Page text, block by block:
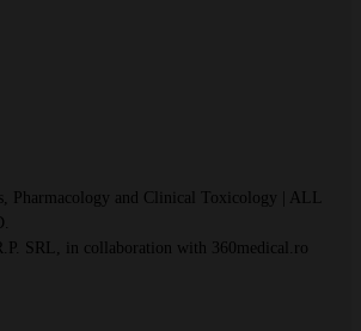
Pharmacology and Clinical Toxicology | ALL
SRL, in collaboration with 360medical.ro